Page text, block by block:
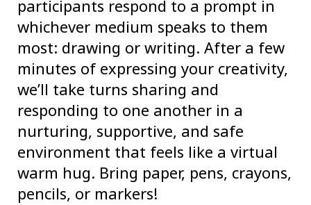
participants respond to a prompt in
whichever medium speaks to them
most: drawing or writing. After a few
minutes of expressing your creativity,
we’ll take turns sharing and
responding to one another in a
nurturing, supportive, and safe
environment that feels like a virtual
warm hug. Bring paper, pens, crayons,
pencils, or markers!